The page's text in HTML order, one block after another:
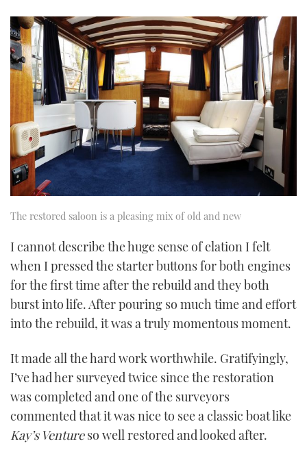
The restored saloon is a pleasing mix of old and new
I cannot describe the huge sense of elation I felt
when I pressed the starter buttons for both engines
for the first time after the rebuild and they both
burst into life. After pouring so much time and effort
into the rebuild, it was a truly momentous moment.
It made all the hard work worthwhile. Gratifyingly,
I’ve had her surveyed twice since the restoration
was completed and one of the surveyors
commented that it was nice to see a classic boat like
Kay’s Ventureso well restored and looked after.